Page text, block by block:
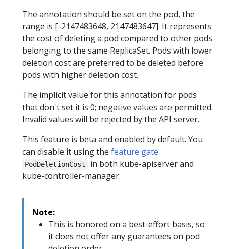
The annotation should be set on the pod, the
range is [-2147483648, 2147483647]. It represents
the cost of deleting a pod compared to other pods
belonging to the same ReplicaSet. Pods with lower
deletion cost are preferred to be deleted before
pods with higher deletion cost.
The implicit value for this annotation for pods
that don't set it is 0; negative values are permitted.
Invalid values will be rejected by the API server.
This feature is beta and enabled by default. You
can disable it using the feature gate
PodDeletionCost
in both kube-apiserver and
kube-controller-manager.
Note:
This is honored on a best-effort basis, so
it does not offer any guarantees on pod